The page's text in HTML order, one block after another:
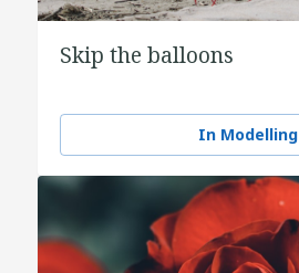
Skip the balloons
In Modelling